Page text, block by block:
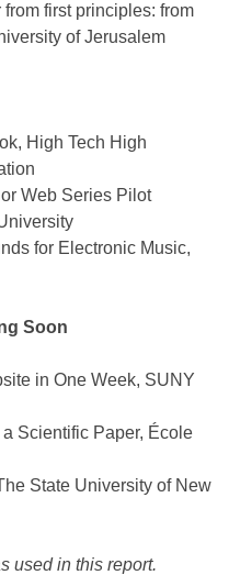
first principles: from
of Jerusalem
High Tech High
Web Series Pilot
for Electronic Music,
Soon
in One Week, SUNY
Scientific Paper, École
State University of New
used in this report.